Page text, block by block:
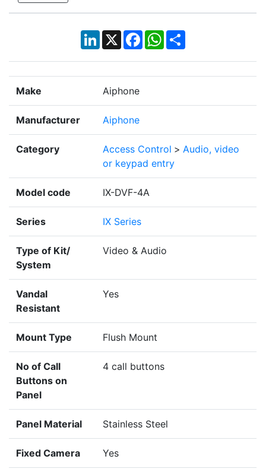
LinkedIn
X Facebook
WhatsApp
Share
Make Aiphone
Manufacturer Aiphone
Category Access Control > Audio, video
or keypad entry
Model code IX-DVF-4A
Series IX Series
Type of Kit/
System
Video & Audio
Vandal
Resistant
Yes
Mount Type Flush Mount
No of Call
Buttons on
Panel
4 call buttons
Panel Material Stainless Steel
Fixed Camera Yes